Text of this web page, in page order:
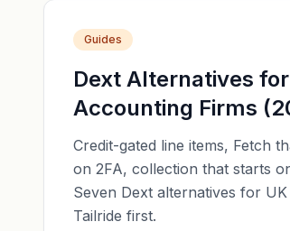
Guides
Dext Alternatives
Accounting Firms
Credit-gated line items, Fetch
on 2FA, collection that starts
Seven Dext alternatives for
Tailride first.